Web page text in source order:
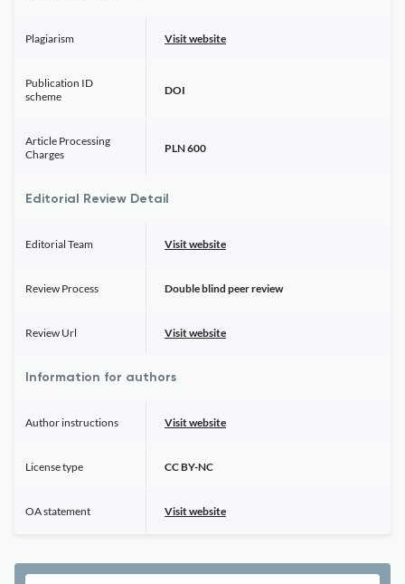
Plagiarism Visit website
Publication ID
scheme
DOI
Article Processing
Charges
PLN 600
Editorial Review Detail
Editorial Team Visit website
Review Process Double blind peer review
Review Url Visit website
Information for authors
Author instructions Visit website
License type CC BY-NC
OA statement Visit website